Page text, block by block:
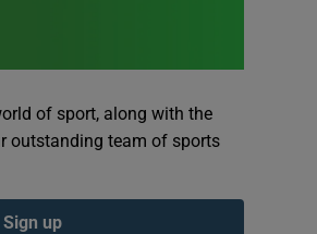
of sport, along with the
outstanding team of sports
Sign up